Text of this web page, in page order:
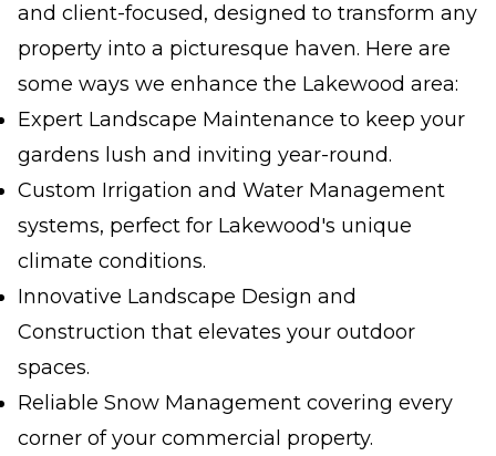
and client-focused, designed to transform any
property into a picturesque haven. Here are
some ways we enhance the Lakewood area:
Expert Landscape Maintenance to keep your
gardens lush and inviting year-round.
Custom Irrigation and Water Management
systems, perfect for Lakewood's unique
climate conditions.
Innovative Landscape Design and
Construction that elevates your outdoor
spaces.
Reliable Snow Management covering every
corner of your commercial property.